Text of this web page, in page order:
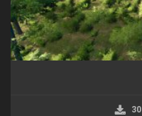
30